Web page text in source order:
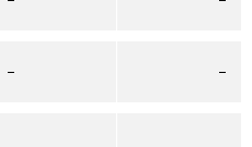
– –